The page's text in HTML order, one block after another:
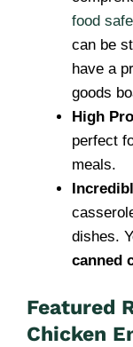
food
can be
have a
goods
High
perfect
meals.
dishes.
canned
Featured
Chicken